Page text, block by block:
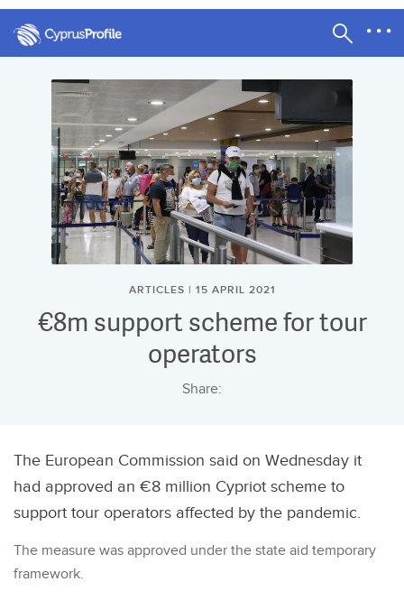
ARTICLES | 15 APRIL 2021
€8m support scheme for tour
operators
Share:
The European Commission said on Wednesday it
had approved an €8 million Cypriot scheme to
support tour operators affected by the pandemic.
The measure was approved under the state aid temporary
framework.